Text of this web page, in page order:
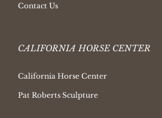
Contact Us
CALIFORNIA HORSE CENTER
California Horse Center
Pat Roberts Sculpture